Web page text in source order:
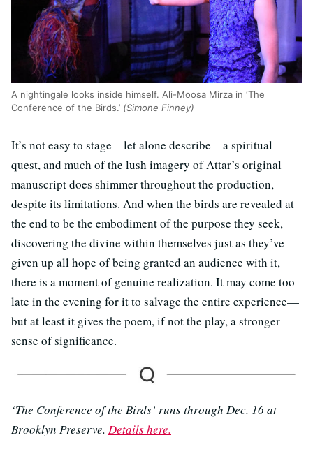
A nightingale looks inside himself. Ali-Moosa Mirza in ‘The
Conference of the Birds.’ (Simone Finney)
It’s not easy to stage—let alone describe—a spiritual
quest, and much of the lush imagery of Attar’s original
manuscript does shimmer throughout the production,
despite its limitations. And when the birds are revealed at
the end to be the embodiment of the purpose they seek,
discovering the divine within themselves just as they’ve
given up all hope of being granted an audience with it,
there is a moment of genuine realization. It may come too
late in the evening for it to salvage the entire experience—
but at least it gives the poem, if not the play, a stronger
sense of significance.
‘The Conference of the Birds’ runs through Dec. 16 at
Brooklyn Preserve. Details here.